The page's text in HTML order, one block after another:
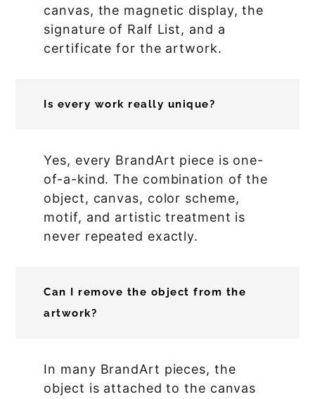
canvas, the magnetic display, the
signature of Ralf List, and a
certificate for the artwork.
Is every work really unique?
Yes, every BrandArt piece is one-
of-a-kind. The combination of the
object, canvas, color scheme,
motif, and artistic treatment is
never repeated exactly.
Can I remove the object from the
artwork?
In many BrandArt pieces, the
object is attached to the canvas